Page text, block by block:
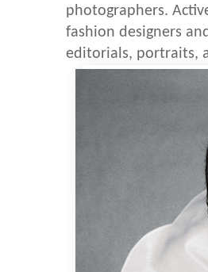
photographers.
fashion designers
editorials, portraits,